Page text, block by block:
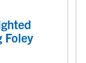
Foley